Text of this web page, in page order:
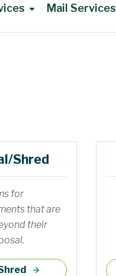
Mail Services
Shred
for
that are
their